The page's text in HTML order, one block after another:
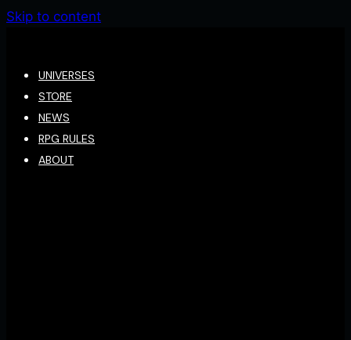
Skip to content
UNIVERSES
STORE
NEWS
RPG RULES
ABOUT